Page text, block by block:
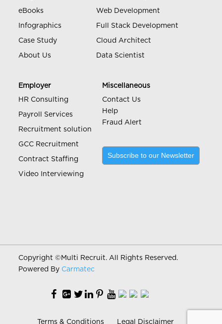
eBooks
Infographics
Case Study
About Us
Web Development
Full Stack Development
Cloud Architect
Data Scientist
Employer
HR Consulting
Payroll Services
Recruitment solution
GCC Recruitment
Contract Staffing
Video Interviewing
Miscellaneous
Contact Us
Help
Fraud Alert
Subscribe to our Newsletter
Copyright © Multi Recruit. All Rights Reserved.
Powered By Carmatec
Terms & Conditions Legal Disclaimer